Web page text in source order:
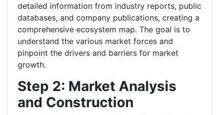
detailed information from industry reports, public
databases, and company publications, creating a
comprehensive ecosystem map. The goal is to
understand the various market forces and
pinpoint the drivers and barriers for market
growth.
Step 2: Market Analysis
and Construction